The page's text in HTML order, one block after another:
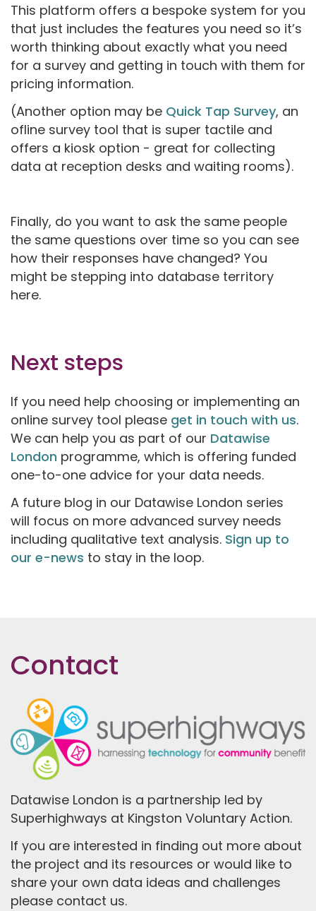
This platform offers a bespoke system for you
that just includes the features you need so it’s
worth thinking about exactly what you need
for a survey and getting in touch with them for
pricing information.
(Another option may be Quick Tap Survey, an
ofline survey tool that is super tactile and
offers a kiosk option - great for collecting
data at reception desks and waiting rooms).
Finally, do you want to ask the same people
the same questions over time so you can see
how their responses have changed? You
might be stepping into database territory
here.
Next steps
If you need help choosing or implementing an
online survey tool please get in touch with us.
We can help you as part of our Datawise
London programme, which is offering funded
one-to-one advice for your data needs.
A future blog in our Datawise London series
will focus on more advanced survey needs
including qualitative text analysis. Sign up to
our e-news to stay in the loop.
Contact
Datawise London is a partnership led by
Superhighways at Kingston Voluntary Action.
If you are interested in finding out more about
the project and its resources or would like to
share your own data ideas and challenges
please contact us.